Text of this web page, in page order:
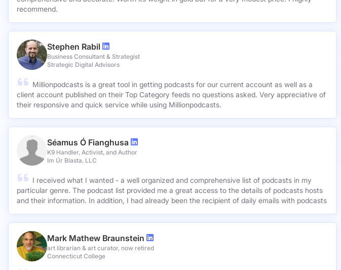
recommend.
Stephen Rabil
Business Consultant & Strategist
Strategic Digital Advisors
Millionpodcasts is a great tool in getting podcasts for our current account as well as a
client account published on their Top Category feeds no questions asked. Very appreciative of
their responsive and quick service while using Millionpodcasts.
Séamus Ó Fianghusa
K9 Handler, Activist, and Author
Im Úr Blasta, LLC
I received what I wanted - a well organized and comprehensive list of podcasts in my
particular genre. The podcast list provided me a great access to the details of podcasts hosts
and their information. In addition, I had already been the recipient of daily emails with podcasts
Mark Mathew Braunstein
art librarian & art curator, now retired
Connecticut College